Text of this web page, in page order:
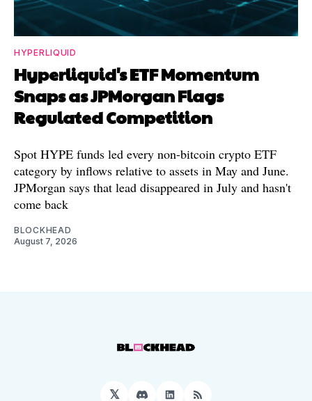
HYPERLIQUID
Hyperliquid's ETF Momentum
Snaps as JPMorgan Flags
Regulated Competition
Spot HYPE funds led every non-bitcoin crypto ETF
category by inflows relative to assets in May and June.
JPMorgan says that lead disappeared in July and hasn't
come back
BLOCKHEAD
August 7, 2026
𝕏